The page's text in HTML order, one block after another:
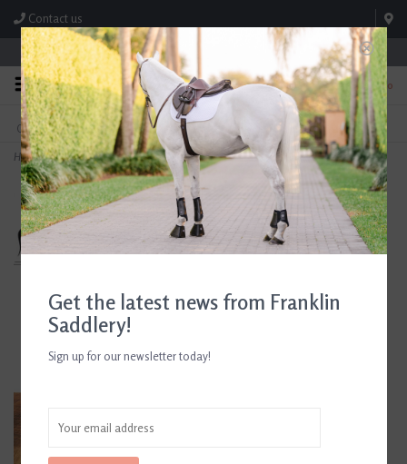
Contact us
Store Hours: M-F 8:00am-4:30pm; Sat 8:00am-3:00pm
0
FREE SHIPPING
On Orders Over $99* *Exclusions Apply
TEXT US!
615-786-0571
Home>Arthur Court Equestrian Stirrup Large Tray
Get the latest news from Franklin
Saddlery!
Sign up for our newsletter today!